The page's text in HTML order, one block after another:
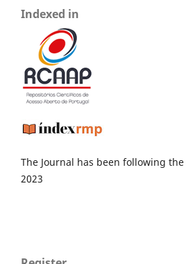
Indexed in
The Journal has been following
2023